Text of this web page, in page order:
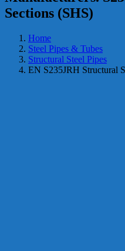
Sections (SHS)
Home
Steel Pipes & Tubes
Structural Steel Pipes
EN S235JRH Structural